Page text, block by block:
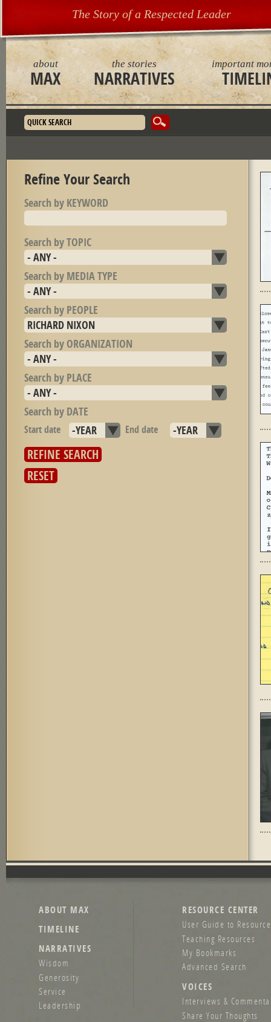
about
MAX
the stories
NARRATIVES
important
The Story of a Respected Leader
Search form
Refine Your Search
Search by KEYWORD
Search by TOPIC
Search by MEDIA TYPE
Search by PEOPLE
Search by ORGANIZATION
Search by PLACE
Search by DATE
Start date Year End date Year
ABOUT MAX
TIMELINE
NARRATIVES
Wisdom
Generosity
Service
Leadership
RESOURCE CENTER
User Guide to
Teaching Resources
My Bookmarks
Advanced Search
VOICES
Interviews &
Share Your Thoughts